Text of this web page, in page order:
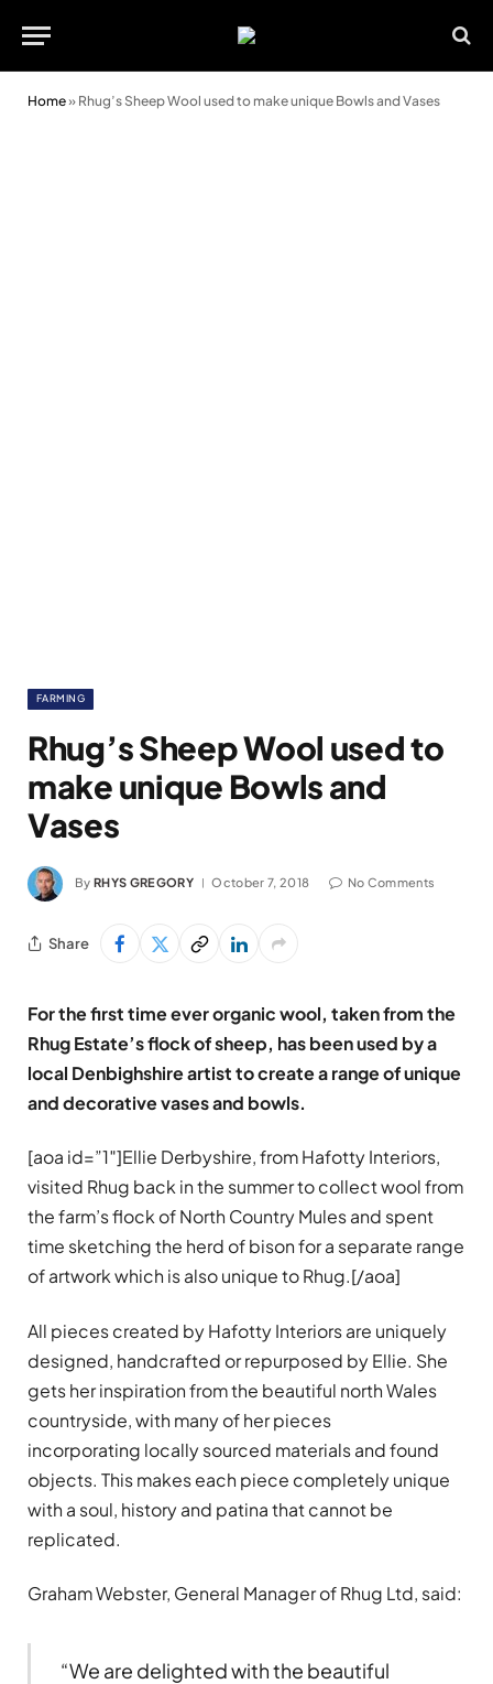
Home» Rhug’s Sheep Wool used to make unique Bowls and Vases
FARMING
Rhug’s Sheep Wool used to
make unique Bowls and
Vases
By RHYS GREGORY October 7, 2018 No Comments
Share
For the first time ever organic wool, taken from the
Rhug Estate’s flock of sheep, has been used by a
local Denbighshire artist to create a range of unique
and decorative vases and bowls.
[aoa id=”1″]Ellie Derbyshire, from Hafotty Interiors,
visited Rhug back in the summer to collect wool from
the farm’s flock of North Country Mules and spent
time sketching the herd of bison for a separate range
of artwork which is also unique to Rhug.[/aoa]
All pieces created by Hafotty Interiors are uniquely
designed, handcrafted or repurposed by Ellie. She
gets her inspiration from the beautiful north Wales
countryside, with many of her pieces
incorporating locally sourced materials and found
objects. This makes each piece completely unique
with a soul, history and patina that cannot be
replicated.
Graham Webster, General Manager of Rhug Ltd, said:
“We are delighted with the beautiful